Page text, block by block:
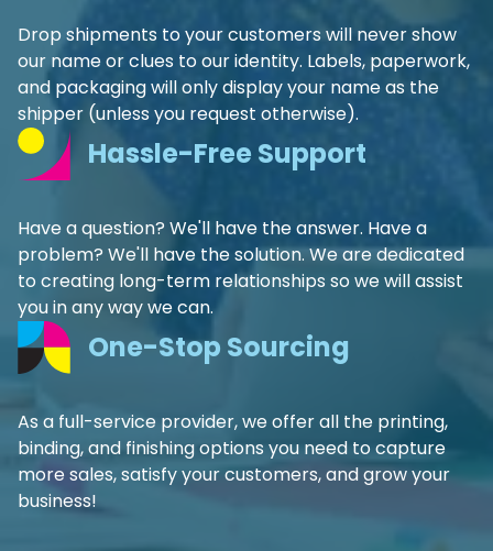
Drop shipments to your customers will never show
our name or clues to our identity. Labels, paperwork,
and packaging will only display your name as the
shipper (unless you request otherwise).
Hassle-Free Support
Have a question? We'll have the answer. Have a
problem? We'll have the solution. We are dedicated
to creating long-term relationships so we will assist
you in any way we can.
One-Stop Sourcing
As a full-service provider, we offer all the printing,
binding, and finishing options you need to capture
more sales, satisfy your customers, and grow your
business!